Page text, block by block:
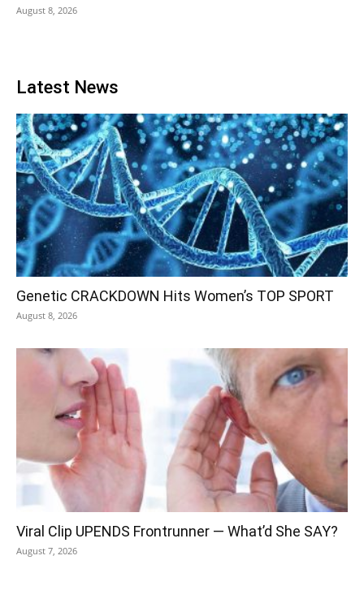
August 8, 2026
Latest News
Genetic CRACKDOWN Hits Women’s TOP SPORT
August 8, 2026
Viral Clip UPENDS Frontrunner — What’d She SAY?
August 7, 2026